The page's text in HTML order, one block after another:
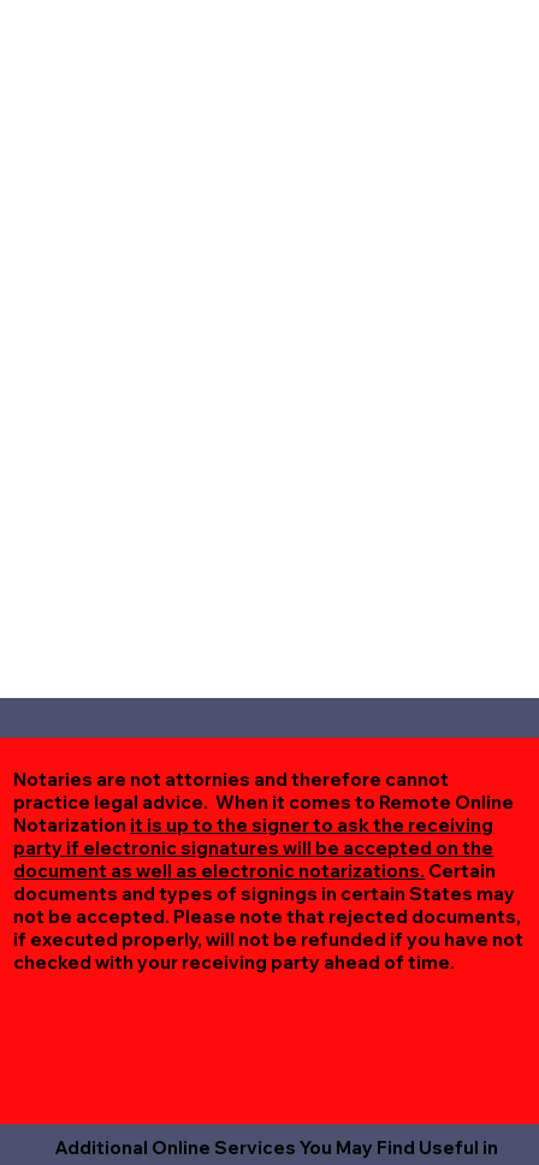
Notaries are not attornies and therefore cannot
practice legal advice. When it comes to Remote Online
Notarization it is up to the signer to ask the receiving
party if electronic signatures will be accepted on the
document as well as electronic notarizations. Certain
documents and types of signings in certain States may
not be accepted. Please note that rejected documents,
if executed properly, will not be refunded if you have not
checked with your receiving party ahead of time.
Additional Online Services You May Find Useful in